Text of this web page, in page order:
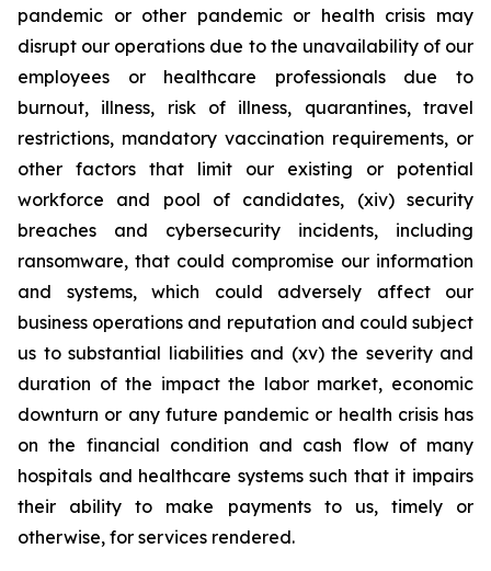
pandemic or other pandemic or health crisis may
disrupt our operations due to the unavailability of our
employees or healthcare professionals due to
burnout, illness, risk of illness, quarantines, travel
restrictions, mandatory vaccination requirements, or
other factors that limit our existing or potential
workforce and pool of candidates, (xiv) security
breaches and cybersecurity incidents, including
ransomware, that could compromise our information
and systems, which could adversely affect our
business operations and reputation and could subject
us to substantial liabilities and (xv) the severity and
duration of the impact the labor market, economic
downturn or any future pandemic or health crisis has
on the financial condition and cash flow of many
hospitals and healthcare systems such that it impairs
their ability to make payments to us, timely or
otherwise, for services rendered.